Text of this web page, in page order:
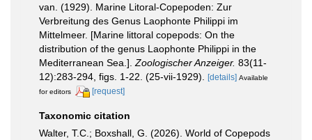
van. (1929). Marine Litoral-Copepoden: Zur
Verbreitung des Genus Laophonte Philippi im
Mittelmeer. [Marine littoral copepods: On the
distribution of the genus Laophonte Philippi in the
Mediterranean Sea.]. Zoologischer Anzeiger. 83(11-
12):283-294, figs. 1-22. (25-vii-1929).
[details] Available
for editors
[request]
Taxonomic citation
Walter, T.C.; Boxshall, G. (2026). World of Copepods